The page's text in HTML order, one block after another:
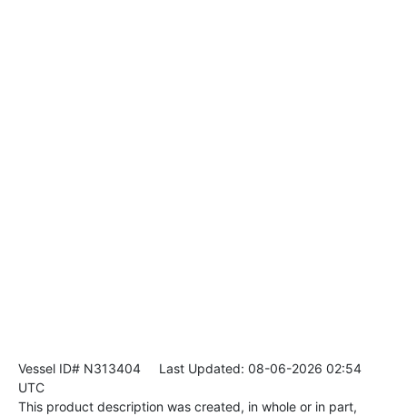
Vessel ID# N313404 Last Updated: 08-06-2026 02:54
UTC
This product description was created, in whole or in part,